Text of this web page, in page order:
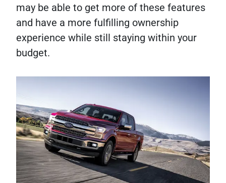
may be able to get more of these features
and have a more fulfilling ownership
experience while still staying within your
budget.